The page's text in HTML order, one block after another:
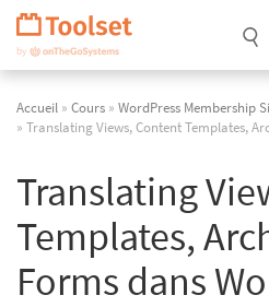
Passer
navigation
Accueil » Cours » WordPress Membership
» Translating Views, Content Templates,
Translating
Templates,
Forms dans